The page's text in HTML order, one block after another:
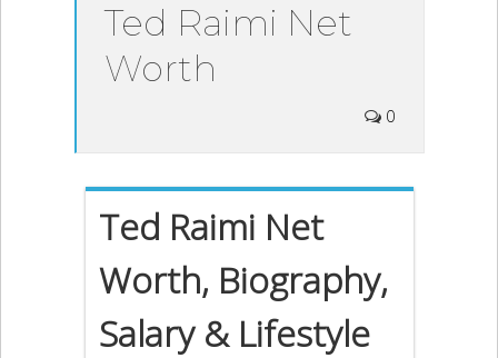
Ted Raimi Net
Worth
0
Ted Raimi Net
Worth, Biography,
Salary & Lifestyle